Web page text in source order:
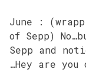
June :
of Sepp)
Sepp and
…Hey are you